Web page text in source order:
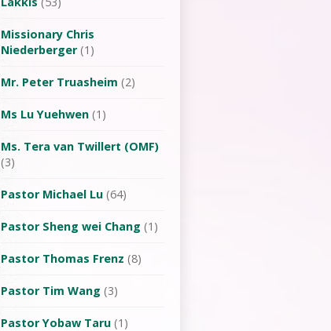
Missionary Chris
Niederberger(1)
Mr. Peter Truasheim (2)
Ms Lu Yuehwen (1)
Ms. Tera van Twillert (OMF)
(3)
Pastor Michael Lu (64)
Pastor Sheng wei Chang (1)
Pastor Thomas Frenz (8)
Pastor Tim Wang (3)
Pastor Yobaw Taru (1)